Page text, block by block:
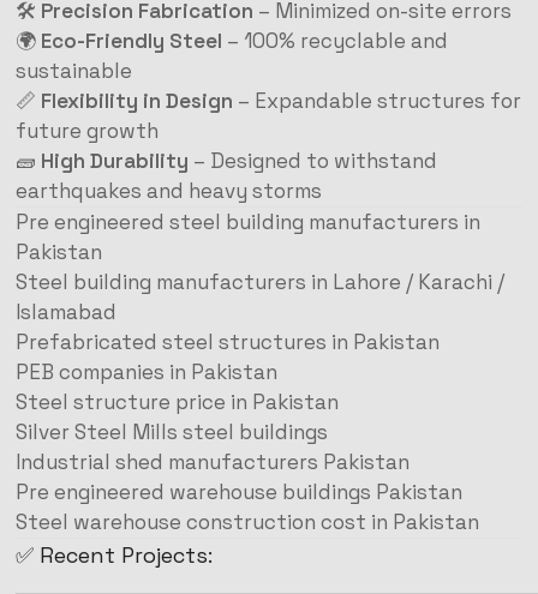
🛠️ Precision Fabrication – Minimized on-site errors
🌍 Eco-Friendly Steel – 100% recyclable and
sustainable
📏 Flexibility in Design – Expandable structures for
future growth
🧱 High Durability – Designed to withstand
earthquakes and heavy storms
Pre engineered steel building manufacturers in
Pakistan
Steel building manufacturers in Lahore / Karachi /
Islamabad
Prefabricated steel structures in Pakistan
PEB companies in Pakistan
Steel structure price in Pakistan
Silver Steel Mills steel buildings
Industrial shed manufacturers Pakistan
Pre engineered warehouse buildings Pakistan
Steel warehouse construction cost in Pakistan
✅ Recent Projects: